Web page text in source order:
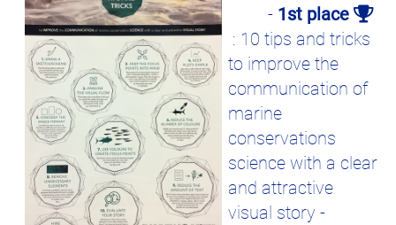
- 1st place
: 10 tips and tricks
to improve the
communication of
marine
conservations
science with a clear
and attractive
visual story -